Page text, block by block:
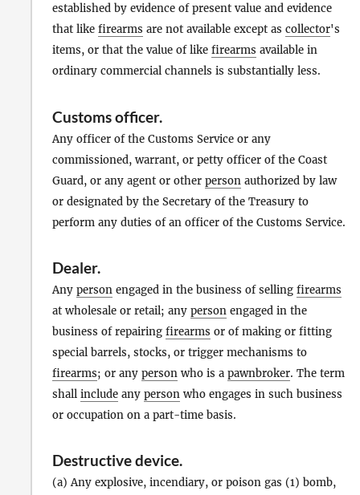
established by evidence of present value and evidence
that like firearms are not available except as collector's
items, or that the value of like firearms available in
ordinary commercial channels is substantially less.
Customs officer.
Any officer of the Customs Service or any
commissioned, warrant, or petty officer of the Coast
Guard, or any agent or other person authorized by law
or designated by the Secretary of the Treasury to
perform any duties of an officer of the Customs Service.
Dealer.
Any person engaged in the business of selling firearms
at wholesale or retail; any person engaged in the
business of repairing firearms or of making or fitting
special barrels, stocks, or trigger mechanisms to
firearms; or any person who is a pawnbroker. The term
shall include any person who engages in such business
or occupation on a part-time basis.
Destructive device.
(a) Any explosive, incendiary, or poison gas (1) bomb,